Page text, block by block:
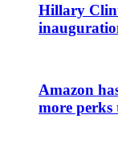
Hillary
Amazon
more perks